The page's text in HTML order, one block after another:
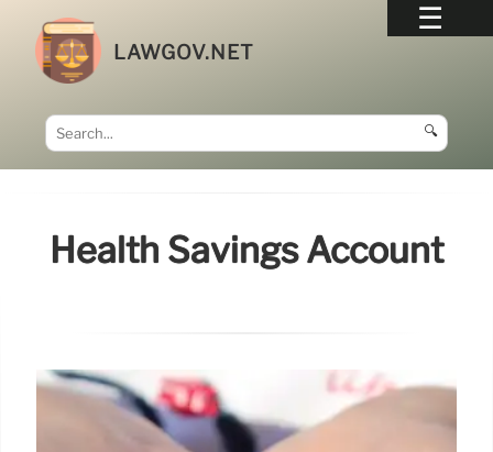
LAWGOV.NET
🔍
Health Savings Account